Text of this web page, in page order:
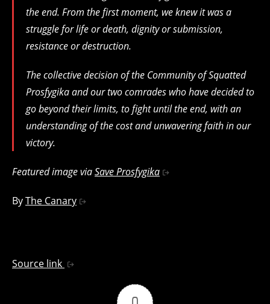
the end. From the first moment, we knew it was a
struggle for life or death, dignity or submission,
resistance or destruction.
The collective decision of the Community of Squatted
Prosfygika and our two comrades who have decided to
go beyond their limits, to fight until the end, with an
understanding of the cost and unwavering faith in our
victory.
Featured image viaSave Prosfygika
ByThe Canary
Source link